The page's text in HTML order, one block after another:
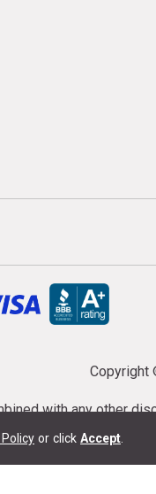
or click Accept
Copyright
with any other
purchases